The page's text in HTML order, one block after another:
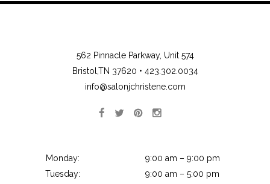
562 Pinnacle Parkway, Unit 574
Bristol,TN 37620 • 423.302.0034
info@salonjchristene.com
Monday:
9:00 am – 9:00 pm
Tuesday:
9:00 am – 5:00 pm